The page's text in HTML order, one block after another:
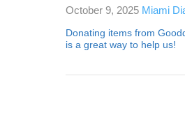
October 9, 2025 Miami
Donating items from
is a great way to help us!